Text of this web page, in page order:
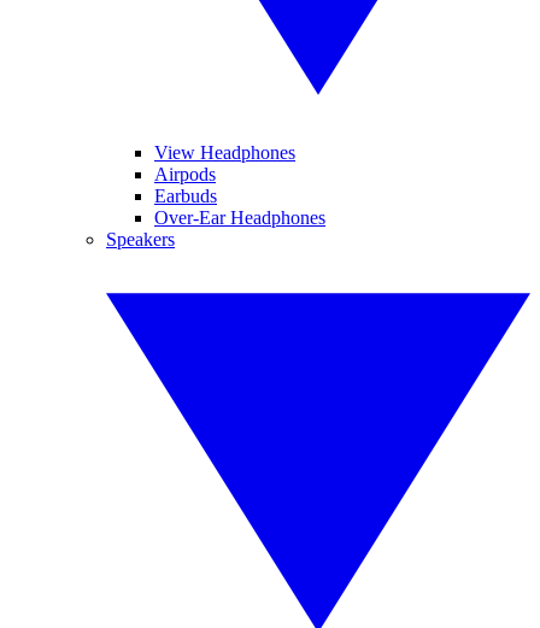
View Headphones
Airpods
Earbuds
Over-Ear Headphones
Speakers